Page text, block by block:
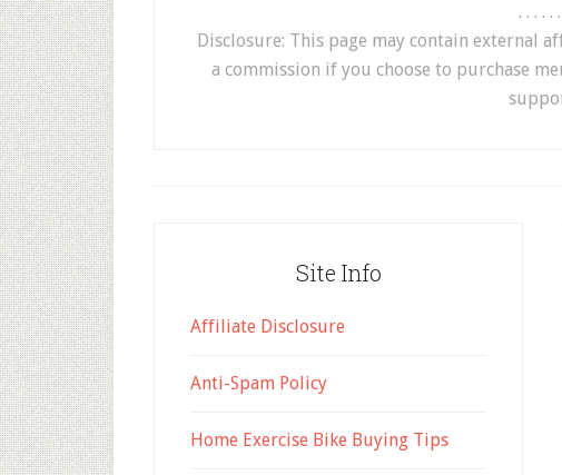
. . . . .
Disclosure: This page may contain external
a commission if you choose to purchase
Site Info
Affiliate Disclosure
Anti-Spam Policy
Home Exercise Bike Buying Tips